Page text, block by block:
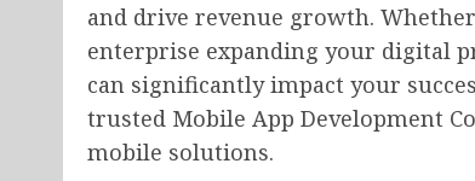
and drive revenue growth.
enterprise expanding your digital
can significantly impact your
trusted Mobile App Development
mobile solutions.